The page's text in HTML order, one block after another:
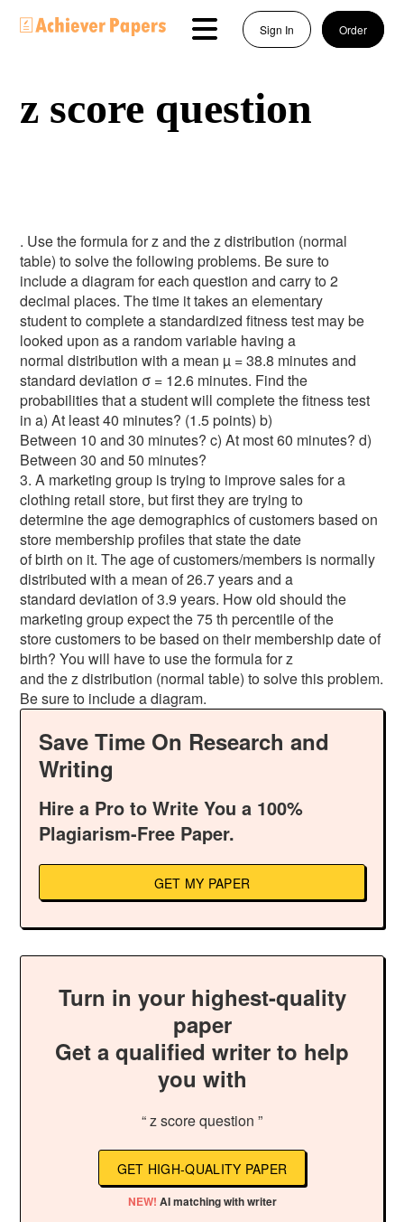
Sign In Order
z score question
. Use the formula for z and the z distribution (normal
table) to solve the following problems. Be sure to
include a diagram for each question and carry to 2
decimal places. The time it takes an elementary
student to complete a standardized fitness test may be
looked upon as a random variable having a
normal distribution with a mean µ = 38.8 minutes and
standard deviation σ = 12.6 minutes. Find the
probabilities that a student will complete the fitness test
in a) At least 40 minutes? (1.5 points) b)
Between 10 and 30 minutes? c) At most 60 minutes? d)
Between 30 and 50 minutes?
3. A marketing group is trying to improve sales for a
clothing retail store, but first they are trying to
determine the age demographics of customers based on
store membership profiles that state the date
of birth on it. The age of customers/members is normally
distributed with a mean of 26.7 years and a
standard deviation of 3.9 years. How old should the
marketing group expect the 75 th percentile of the
store customers to be based on their membership date of
birth? You will have to use the formula for z
and the z distribution (normal table) to solve this problem.
Be sure to include a diagram.
Save Time On Research and
Writing
Hire a Pro to Write You a 100%
Plagiarism-Free Paper.
GET MY PAPER
Turn in your highest-quality
paper
Get a qualified writer to help
you with
“ z score question ”
GET HIGH-QUALITY PAPER
NEW! AI matching with writer